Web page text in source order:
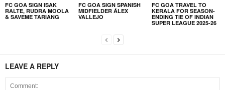
FC GOA SIGN ISAK
RALTE, RUDRA MOOLA
& SAVEME TARIANG
FC GOA SIGN SPANISH
MIDFIELDER ÁLEX
VALLEJO
FC GOA TRAVEL TO
KERALA FOR SEASON-
ENDING TIE OF INDIAN
SUPER LEAGUE 2025-26
LEAVE A REPLY